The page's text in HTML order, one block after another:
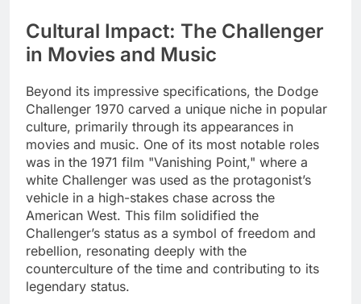
Cultural Impact: The Challenger
in Movies and Music
Beyond its impressive specifications, the Dodge
Challenger 1970 carved a unique niche in popular
culture, primarily through its appearances in
movies and music. One of its most notable roles
was in the 1971 film "Vanishing Point," where a
white Challenger was used as the protagonist’s
vehicle in a high-stakes chase across the
American West. This film solidified the
Challenger’s status as a symbol of freedom and
rebellion, resonating deeply with the
counterculture of the time and contributing to its
legendary status.